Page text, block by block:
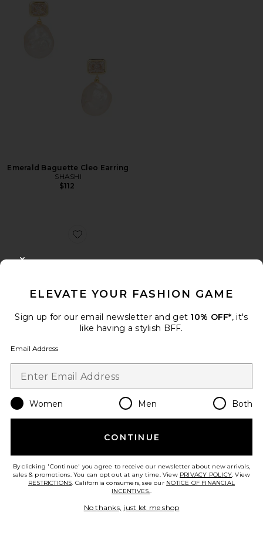
Emerald Baguette Cleo Earring
SHASHI
$112
Favorite Egret Upper Arm Cuff
ELEVATE YOUR FASHION GAME
Sign up for our email newsletter and get 10% OFF*, it's
like having a stylish BFF.
Email Address
Women Men Both
CONTINUE
By clicking 'Continue' you agree to receive our newsletter about new arrivals,
sales & promotions. You can opt out at any time. View PRIVACY POLICY. View
RESTRICTIONS. California consumers, see our NOTICE OF FINANCIAL
INCENTIVES..
No thanks, just let me shop